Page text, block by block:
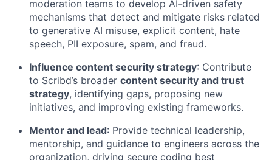
moderation teams to develop AI-driven safety
mechanisms that detect and mitigate risks related
to generative AI misuse, explicit content, hate
speech, PII exposure, spam, and fraud.
Influence content security strategy: Contribute
to Scribd’s broader content security and trust
strategy, identifying gaps, proposing new
initiatives, and improving existing frameworks.
Mentor and lead: Provide technical leadership,
mentorship, and guidance to engineers across the
organization, driving secure coding best